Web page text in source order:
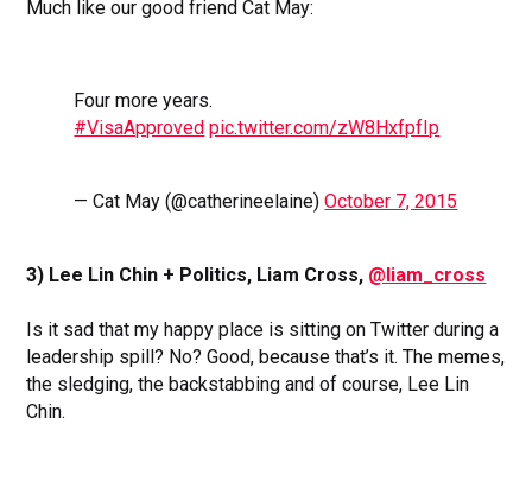
Much like our good friend Cat May:
Four more years.
#VisaApproved pic.twitter.com/zW8HxfpfIp
— Cat May (@catherineelaine)October 7, 2015
3) Lee Lin Chin + Politics, Liam Cross, @liam_cross
Is it sad that my happy place is sitting on Twitter during a
leadership spill? No? Good, because that’s it. The memes,
the sledging, the backstabbing and of course, Lee Lin
Chin.